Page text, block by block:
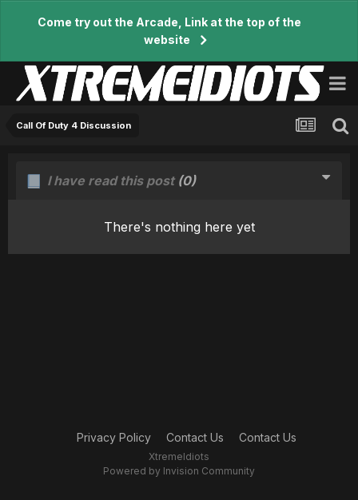
Come try out the Arcade, Link at the top of the
website
Call Of Duty 4 Discussion
I have read this post (0)
There's nothing here yet
Privacy Policy Contact Us Contact Us
XtremeIdiots
Powered by Invision Community